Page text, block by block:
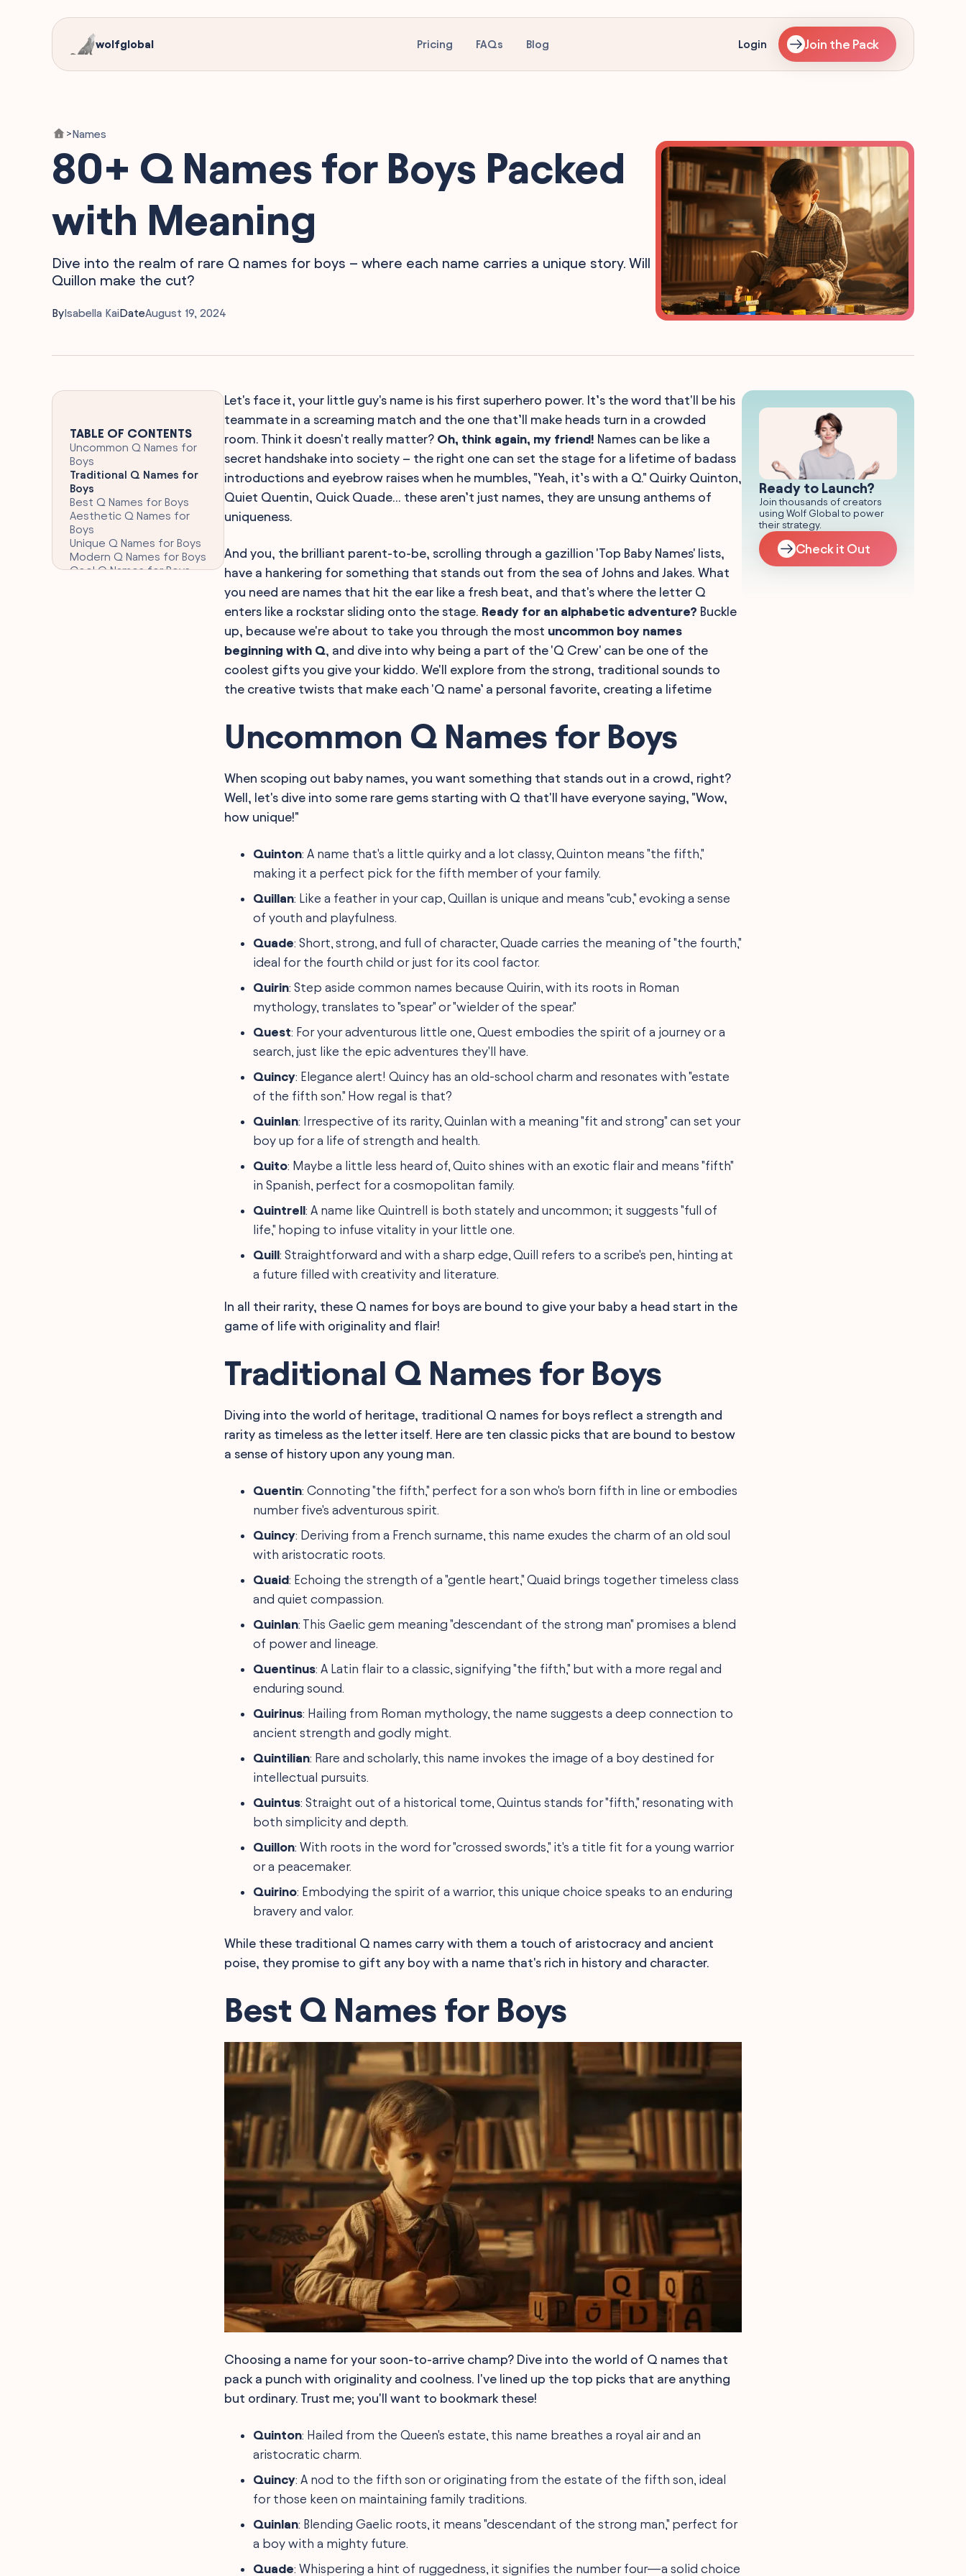
wolfglobal Pricing FAQs Blog Login Join the Pack
>Names
80+ Q Names for Boys Packed
with Meaning
Dive into the realm of rare Q names for boys – where each name carries a unique story. Will
Quillon make the cut?
ByIsabella KaiDateAugust 19, 2024
TABLE OF CONTENTS
Uncommon Q Names for
Boys
Traditional Q Names for
Boys
Best Q Names for Boys
Aesthetic Q Names for
Boys
Unique Q Names for Boys
Modern Q Names for Boys
Cool Q Names for Boys
Let's face it, your little guy's name is his first superhero power. It’s the word that'll be his
teammate in a screaming match and the one that’ll make heads turn in a crowded
room. Think it doesn't really matter? Oh, think again, my friend! Names can be like a
secret handshake into society – the right one can set the stage for a lifetime of badass
introductions and eyebrow raises when he mumbles, "Yeah, it’s with a Q." Quirky Quinton,
Quiet Quentin, Quick Quade... these aren’t just names, they are unsung anthems of
uniqueness.
And you, the brilliant parent-to-be, scrolling through a gazillion 'Top Baby Names' lists,
have a hankering for something that stands out from the sea of Johns and Jakes. What
you need are names that hit the ear like a fresh beat, and that's where the letter Q
enters like a rockstar sliding onto the stage. Ready for an alphabetic adventure? Buckle
up, because we're about to take you through the most uncommon boy names
beginning with Q, and dive into why being a part of the 'Q Crew' can be one of the
coolest gifts you give your kiddo. We'll explore from the strong, traditional sounds to
the creative twists that make each 'Q name’ a personal favorite, creating a lifetime
Uncommon Q Names for Boys
When scoping out baby names, you want something that stands out in a crowd, right?
Well, let's dive into some rare gems starting with Q that'll have everyone saying, "Wow,
how unique!"
Quinton: A name that's a little quirky and a lot classy, Quinton means "the fifth,"
making it a perfect pick for the fifth member of your family.
Quillan: Like a feather in your cap, Quillan is unique and means "cub," evoking a sense
of youth and playfulness.
Quade: Short, strong, and full of character, Quade carries the meaning of "the fourth,"
ideal for the fourth child or just for its cool factor.
Quirin: Step aside common names because Quirin, with its roots in Roman
mythology, translates to "spear" or "wielder of the spear."
Quest: For your adventurous little one, Quest embodies the spirit of a journey or a
search, just like the epic adventures they'll have.
Quincy: Elegance alert! Quincy has an old-school charm and resonates with "estate
of the fifth son." How regal is that?
Quinlan: Irrespective of its rarity, Quinlan with a meaning "fit and strong" can set your
boy up for a life of strength and health.
Quito: Maybe a little less heard of, Quito shines with an exotic flair and means "fifth"
in Spanish, perfect for a cosmopolitan family.
Quintrell: A name like Quintrell is both stately and uncommon; it suggests "full of
life," hoping to infuse vitality in your little one.
Quill: Straightforward and with a sharp edge, Quill refers to a scribe's pen, hinting at
a future filled with creativity and literature.
In all their rarity, these Q names for boys are bound to give your baby a head start in the
game of life with originality and flair!
Traditional Q Names for Boys
Diving into the world of heritage, traditional Q names for boys reflect a strength and
rarity as timeless as the letter itself. Here are ten classic picks that are bound to bestow
a sense of history upon any young man.
Quentin: Connoting "the fifth," perfect for a son who's born fifth in line or embodies
number five's adventurous spirit.
Quincy: Deriving from a French surname, this name exudes the charm of an old soul
with aristocratic roots.
Quaid: Echoing the strength of a "gentle heart," Quaid brings together timeless class
and quiet compassion.
Quinlan: This Gaelic gem meaning "descendant of the strong man" promises a blend
of power and lineage.
Quentinus: A Latin flair to a classic, signifying "the fifth," but with a more regal and
enduring sound.
Quirinus: Hailing from Roman mythology, the name suggests a deep connection to
ancient strength and godly might.
Quintilian: Rare and scholarly, this name invokes the image of a boy destined for
intellectual pursuits.
Quintus: Straight out of a historical tome, Quintus stands for "fifth," resonating with
both simplicity and depth.
Quillon: With roots in the word for "crossed swords," it's a title fit for a young warrior
or a peacemaker.
Quirino: Embodying the spirit of a warrior, this unique choice speaks to an enduring
bravery and valor.
While these traditional Q names carry with them a touch of aristocracy and ancient
poise, they promise to gift any boy with a name that's rich in history and character.
Best Q Names for Boys
Choosing a name for your soon-to-arrive champ? Dive into the world of Q names that
pack a punch with originality and coolness. I've lined up the top picks that are anything
but ordinary. Trust me; you'll want to bookmark these!
Quinton: Hailed from the Queen's estate, this name breathes a royal air and an
aristocratic charm.
Quincy: A nod to the fifth son or originating from the estate of the fifth son, ideal
for those keen on maintaining family traditions.
Quinlan: Blending Gaelic roots, it means "descendant of the strong man," perfect for
a boy with a mighty future.
Quade: Whispering a hint of ruggedness, it signifies the number four—a solid choice
Ready to Launch?
Join thousands of creators
using Wolf Global to power
their strategy.
Check it Out